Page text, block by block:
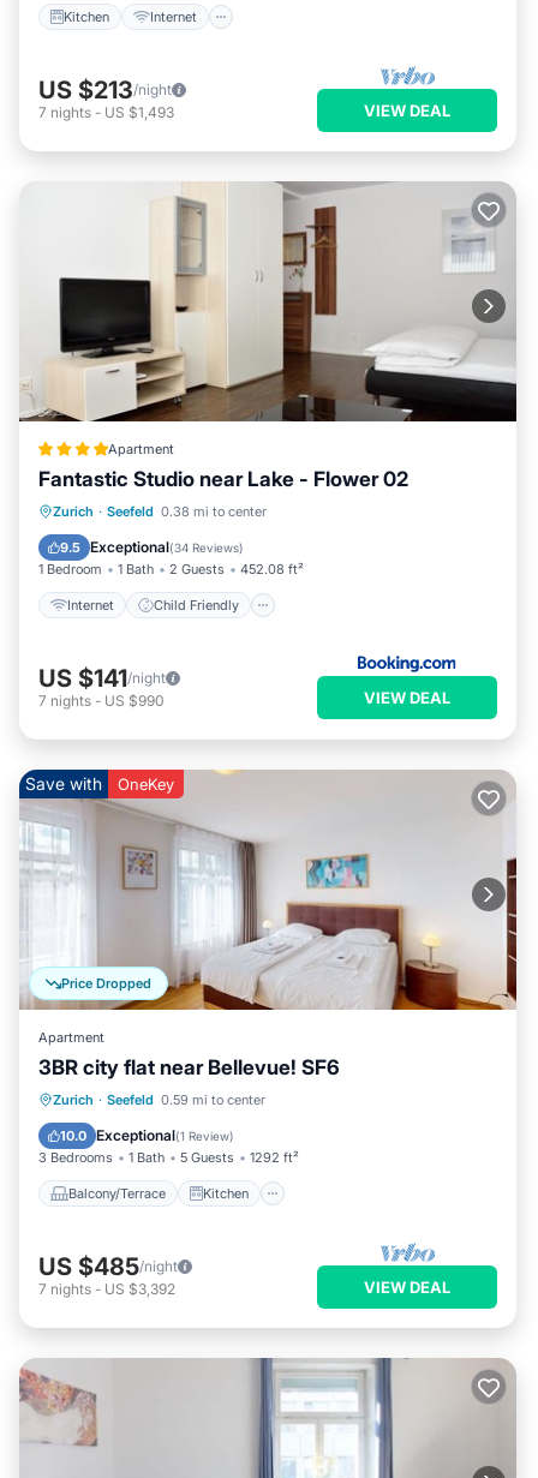
Kitchen Internet
US $213/night
7 nights - US $1,493 VIEW DEAL
Apartment
Fantastic Studio near Lake - Flower 02
Zurich · Seefeld 0.38 mi to center
9.5 Exceptional(34 Reviews)
1 Bedroom 1 Bath 2 Guests 452.08 ft²
Internet Child Friendly
Internet
Child Friendly
Accessibility
US $141/night
7 nights - US $990 VIEW DEAL
Price Dropped
Save with OneKey
Apartment
3BR city flat near Bellevue! SF6
Zurich · Seefeld 0.59 mi to center
10.0 Exceptional(1 Review)
3 Bedrooms 1 Bath 5 Guests 1292 ft²
Balcony/Terrace Kitchen
Balcony/Terrace
Child Friendly
US $485/night
7 nights - US $3,392 VIEW DEAL